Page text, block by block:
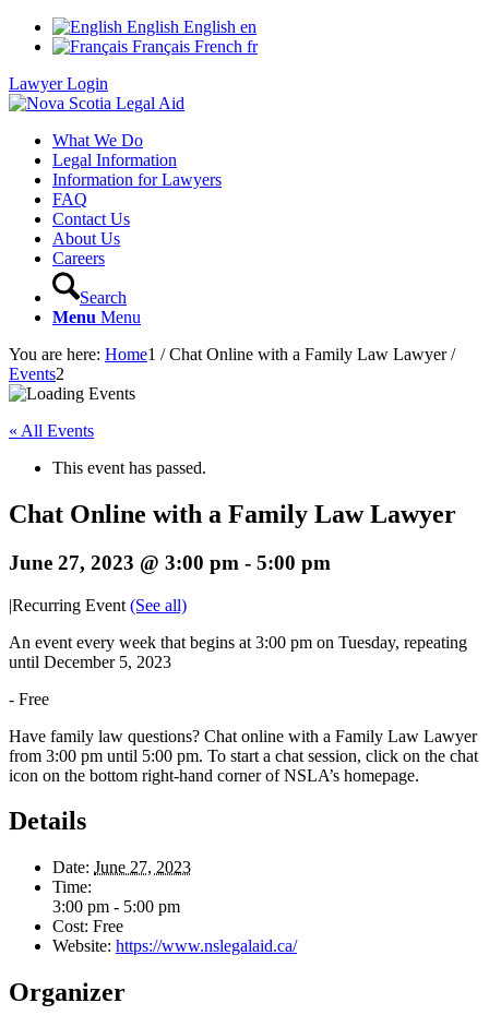
English English en
Français French fr
Lawyer Login
What We Do
Legal Information
Information for Lawyers
FAQ
Contact Us
About Us
Careers
Search
Menu Menu
You are here: Home1 / Chat Online with a Family Law Lawyer /
Events2
« All Events
This event has passed.
Chat Online with a Family Law Lawyer
June 27, 2023 @ 3:00 pm - 5:00 pm
|Recurring Event (See all)
An event every week that begins at 3:00 pm on Tuesday, repeating
until December 5, 2023
- Free
Have family law questions? Chat online with a Family Law Lawyer
from 3:00 pm until 5:00 pm. To start a chat session, click on the chat
icon on the bottom right-hand corner of NSLA’s homepage.
Details
Date: June 27, 2023
Time:
3:00 pm - 5:00 pm
Cost: Free
Website: https://www.nslegalaid.ca/
Organizer